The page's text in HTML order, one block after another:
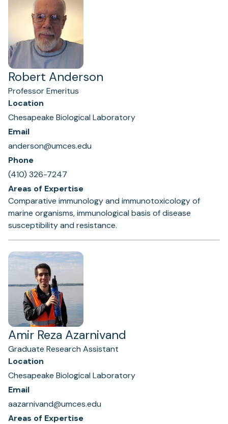
Robert Anderson
Professor Emeritus
Location
Chesapeake Biological Laboratory
Email
anderson@umces.edu
Phone
(410) 326-7247
Areas of Expertise
Comparative immunology and immunotoxicology of
marine organisms, immunological basis of disease
susceptibility and resistance.
Amir Reza Azarnivand
Graduate Research Assistant
Location
Chesapeake Biological Laboratory
Email
aazarnivand@umces.edu
Areas of Expertise